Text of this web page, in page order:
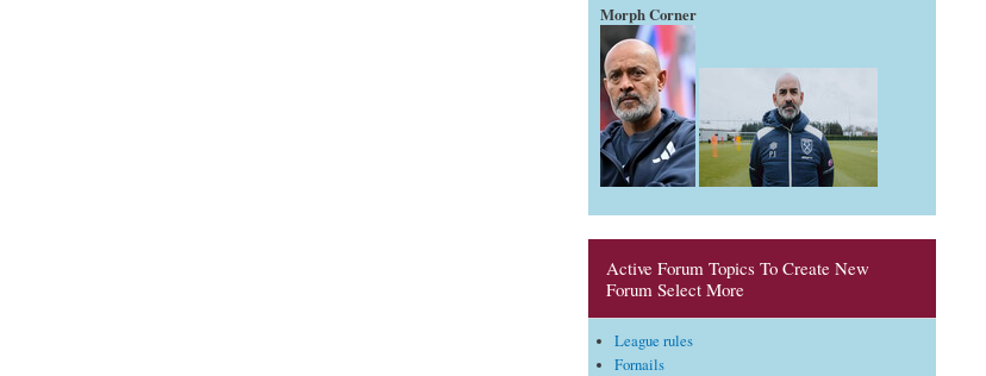
Morph Corner
Active Forum Topics To Create New
Forum Select More
League rules
Fornails